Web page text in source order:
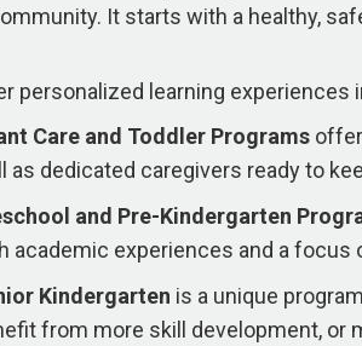
It starts with a healthy,
personalized learning
Care and Toddler Programs
as dedicated caregivers ready to
and Pre-Kindergarten
academic experiences and a focus
Kindergarten is a unique
from more skill development, or